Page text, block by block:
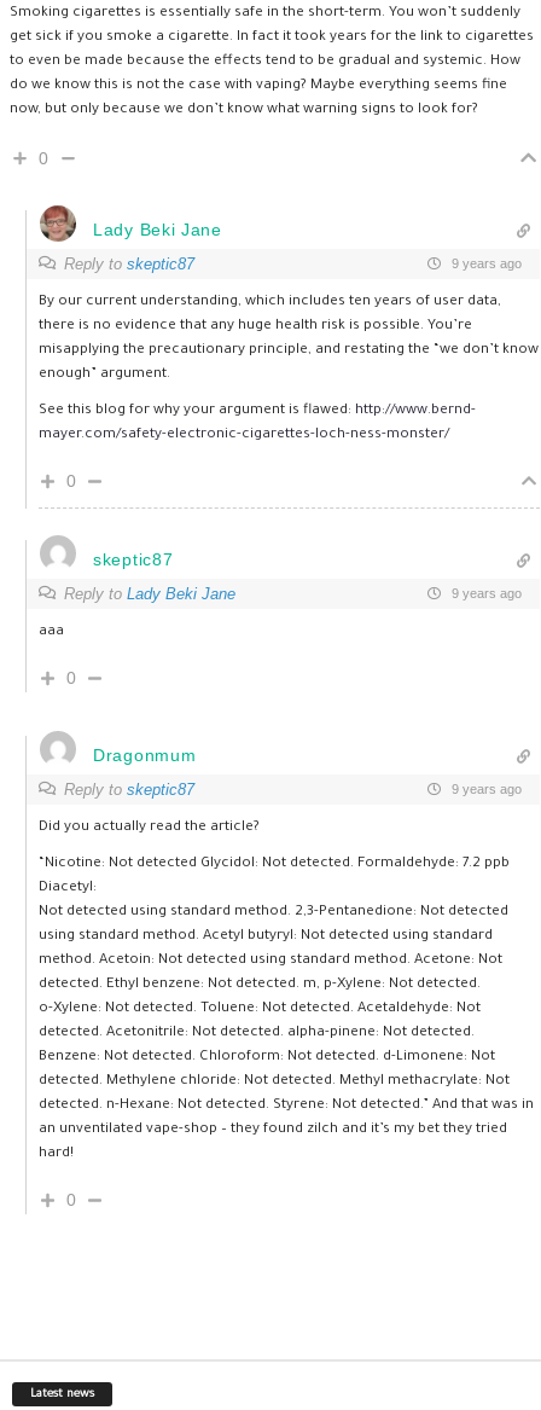
Smoking cigarettes is essentially safe in the short-term. You won’t suddenly
get sick if you smoke a cigarette. In fact it took years for the link to cigarettes
to even be made because the effects tend to be gradual and systemic. How
do we know this is not the case with vaping? Maybe everything seems fine
now, but only because we don’t know what warning signs to look for?
0
Lady Beki Jane
Reply to skeptic87 9 years ago
By our current understanding, which includes ten years of user data,
there is no evidence that any huge health risk is possible. You’re
misapplying the precautionary principle, and restating the “we don’t know
enough” argument.
See this blog for why your argument is flawed: http://www.bernd-
mayer.com/safety-electronic-cigarettes-loch-ness-monster/
0
skeptic87
Reply to Lady Beki Jane 9 years ago
aaa
0
Dragonmum
Reply to skeptic87 9 years ago
Did you actually read the article?
“Nicotine: Not detected Glycidol: Not detected. Formaldehyde: 7.2 ppb
Diacetyl:
Not detected using standard method. 2,3-Pentanedione: Not detected
using standard method. Acetyl butyryl: Not detected using standard
method. Acetoin: Not detected using standard method. Acetone: Not
detected. Ethyl benzene: Not detected. m, p-Xylene: Not detected.
o-Xylene: Not detected. Toluene: Not detected. Acetaldehyde: Not
detected. Acetonitrile: Not detected. alpha-pinene: Not detected.
Benzene: Not detected. Chloroform: Not detected. d-Limonene: Not
detected. Methylene chloride: Not detected. Methyl methacrylate: Not
detected. n-Hexane: Not detected. Styrene: Not detected.” And that was in
an unventilated vape-shop – they found zilch and it’s my bet they tried
hard!
0
Latest news